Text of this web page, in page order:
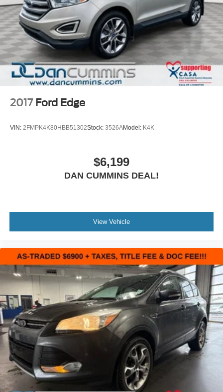
2017 Ford Edge
VIN: 2FMPK4K80HBB51302Stock: 3526AModel: K4K
$6,199
DAN CUMMINS DEAL!
View Vehicle